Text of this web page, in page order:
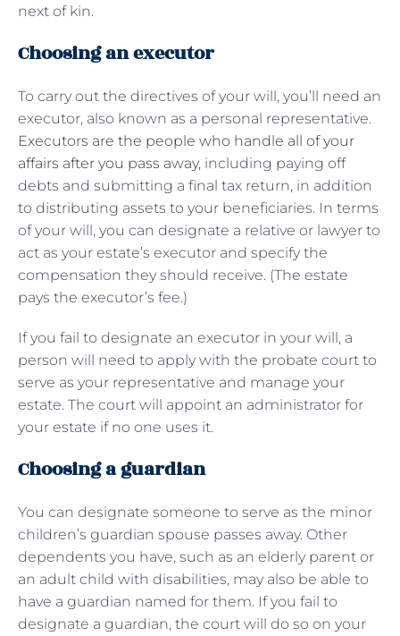
next of kin.
Choosing an executor
To carry out the directives of your will, you’ll need an
executor, also known as a personal representative.
Executors are the people who handle all of your
affairs after you pass away, including paying off
debts and submitting a final tax return, in addition
to distributing assets to your beneficiaries. In terms
of your will, you can designate a relative or lawyer to
act as your estate’s executor and specify the
compensation they should receive. (The estate
pays the executor’s fee.)
If you fail to designate an executor in your will, a
person will need to apply with the probate court to
serve as your representative and manage your
estate. The court will appoint an administrator for
your estate if no one uses it.
Choosing a guardian
You can designate someone to serve as the minor
children’s guardian spouse passes away. Other
dependents you have, such as an elderly parent or
an adult child with disabilities, may also be able to
have a guardian named for them. If you fail to
designate a guardian, the court will do so on your